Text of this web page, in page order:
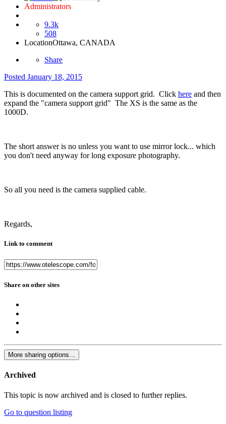
Administrators
9.3k
508
LocationOttawa, CANADA
Share
Posted January 18, 2015
This is documented on the camera support grid. Click here and then
expand the "camera support grid" The XS is the same as the
1000D.
The short answer is no unless you want to use mirror lock... which
you don't need anyway for long exposure photography.
So all you need is the camera supplied cable.
Regards,
Link to comment
Share on other sites
More sharing options...
Archived
This topic is now archived and is closed to further replies.
Go to question listing